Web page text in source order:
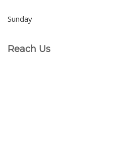
Sunday
Reach Us